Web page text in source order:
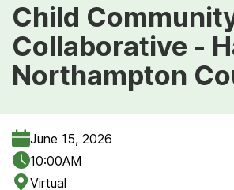
Child
Collaborative -
Northampton
June 15, 2026
10:00AM
Virtual